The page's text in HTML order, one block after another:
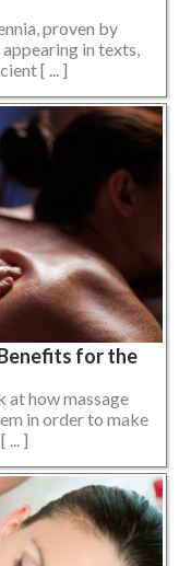
proven by
in texts,
[ ... ]
for the
at how massage
in order to make
... ]